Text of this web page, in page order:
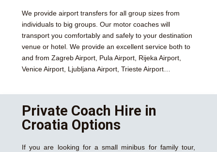
We provide airport transfers for all group sizes from
individuals to big groups. Our motor coaches will
transport you comfortably and safely to your destination
venue or hotel. We provide an excellent service both to
and from Zagreb Airport, Pula Airport, Rijeka Airport,
Venice Airport, Ljubljana Airport, Trieste Airport…
Private Coach Hire in
Croatia Options
If you are looking for a small minibus for family tour,